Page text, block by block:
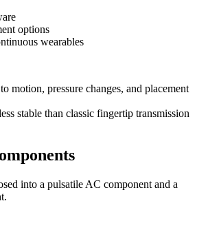
options
wearables
motion, pressure changes, and placement
stable than classic fingertip transmission
into a pulsatile AC component and a